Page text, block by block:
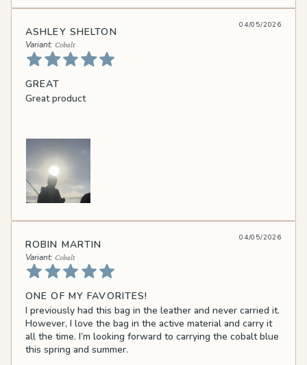
ASHLEY SHELTON
Cobalt
04/05/2026
GREAT
Great product
ROBIN MARTIN
Cobalt
04/05/2026
ONE OF MY FAVORITES!
I previously had this bag in the leather and never carried it.
However, I love the bag in the active material and carry it
all the time. I’m looking forward to carrying the cobalt blue
this spring and summer.